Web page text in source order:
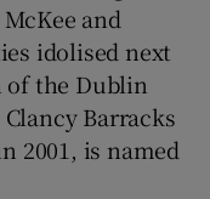
and
idolised next
of the Dublin
Barracks
2001, is named